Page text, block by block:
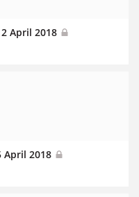
April 2018
April 2018